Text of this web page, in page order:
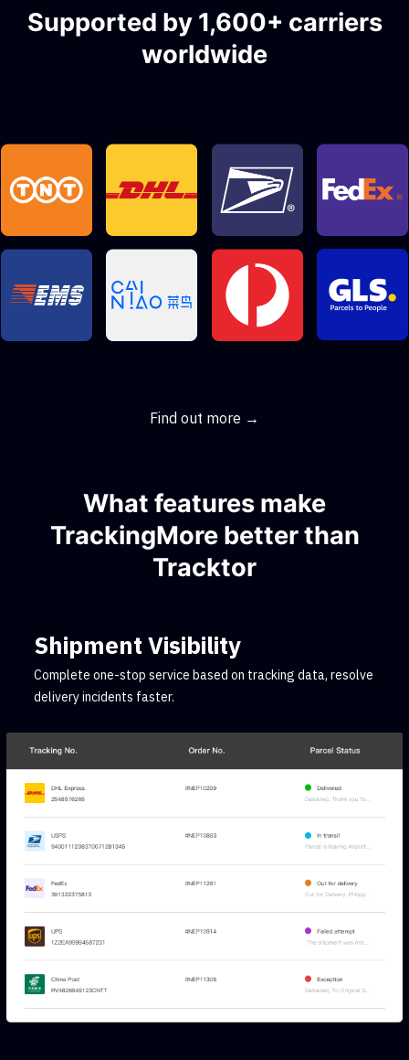
Supported by 1,600+ carriers
worldwide
Find out more →
What features make
TrackingMore better than
Tracktor
Shipment Visibility
Complete one-stop service based on tracking data, resolve
delivery incidents faster.